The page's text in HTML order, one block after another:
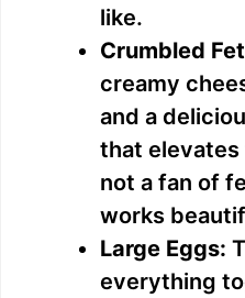
like.
Crumbled
creamy
and a
that elevates
not a fan of
works
Large Eggs:
everything